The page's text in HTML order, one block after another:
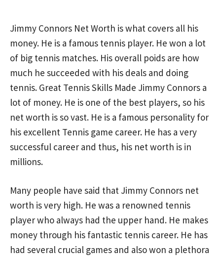
Jimmy Connors Net Worth is what covers all his
money. He is a famous tennis player. He won a lot
of big tennis matches. His overall poids are how
much he succeeded with his deals and doing
tennis. Great Tennis Skills Made Jimmy Connors a
lot of money. He is one of the best players, so his
net worth is so vast. He is a famous personality for
his excellent Tennis game career. He has a very
successful career and thus, his net worth is in
millions.
Many people have said that Jimmy Connors net
worth is very high. He was a renowned tennis
player who always had the upper hand. He makes
money through his fantastic tennis career. He has
had several crucial games and also won a plethora